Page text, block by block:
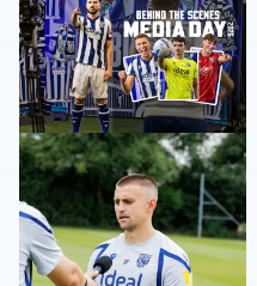
‘Professional